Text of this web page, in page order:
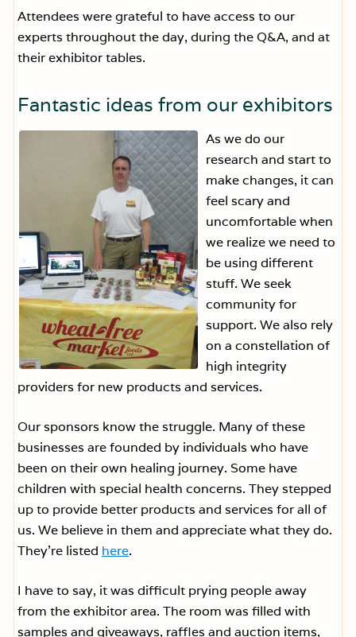
Attendees were grateful to have access to our
experts throughout the day, during the Q&A, and at
their exhibitor tables.
Fantastic ideas from our exhibitors
As we do our
research and start to
make changes, it can
feel scary and
uncomfortable when
we realize we need to
be using different
stuff. We seek
community for
support. We also rely
on a constellation of
high integrity
providers for new products and services.
Our sponsors know the struggle. Many of these
businesses are founded by individuals who have
been on their own healing journey. Some have
children with special health concerns. They stepped
up to provide better products and services for all of
us. We believe in them and appreciate what they do.
They’re listed here.
I have to say, it was difficult prying people away
from the exhibitor area. The room was filled with
samples and giveaways, raffles and auction items,